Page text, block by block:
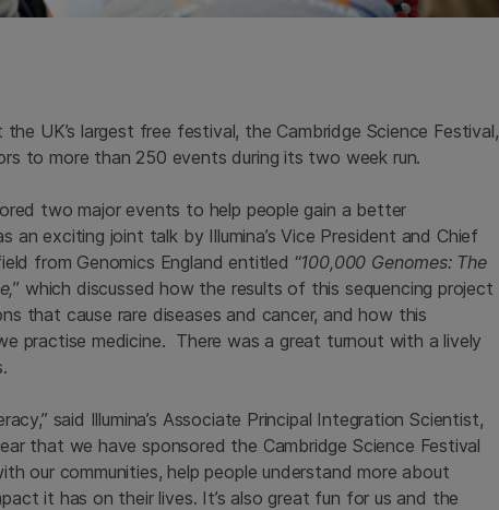
UK’s largest free festival, the Cambridge Science Festival,
to more than 250 events during its two week run.
two major events to help people gain a better
an exciting joint talk by Illumina’s Vice President and Chief
from Genomics England entitled “100,000 Genomes: The
” which discussed how the results of this sequencing project
that cause rare diseases and cancer, and how this
practise medicine. There was a great turnout with a lively
said Illumina’s Associate Principal Integration Scientist,
that we have sponsored the Cambridge Science Festival
our communities, help people understand more about
it has on their lives. It’s also great fun for us and the